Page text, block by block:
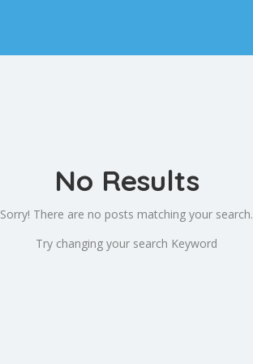
No Results
Sorry! There are no posts matching your search.
Try changing your search Keyword